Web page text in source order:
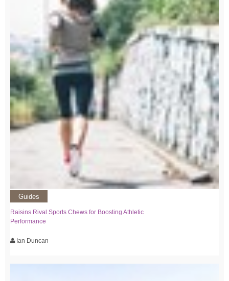
Guides
Raisins Rival Sports Chews for Boosting Athletic
Performance
Ian Duncan